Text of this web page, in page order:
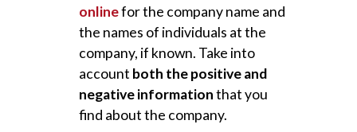
onlinefor the company name and
the names of individuals at the
company, if known. Take into
account both the positive and
negative informationthat you
find about the company.